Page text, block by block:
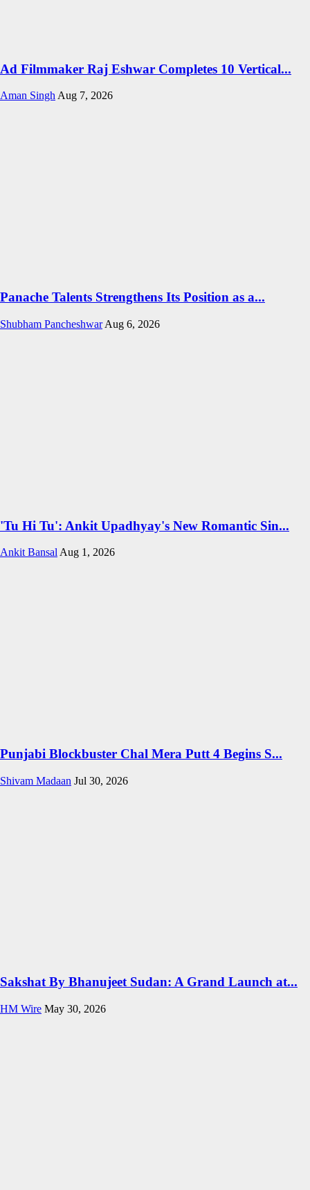
Ad Filmmaker Raj Eshwar Completes 10 Vertical...
Aman Singh Aug 7, 2026
Panache Talents Strengthens Its Position as a...
Shubham Pancheshwar Aug 6, 2026
'Tu Hi Tu': Ankit Upadhyay's New Romantic Sin...
Ankit Bansal Aug 1, 2026
Punjabi Blockbuster Chal Mera Putt 4 Begins S...
Shivam Madaan Jul 30, 2026
Sakshat By Bhanujeet Sudan: A Grand Launch at...
HM Wire May 30, 2026